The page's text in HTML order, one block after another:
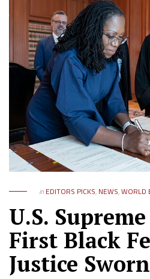
in EDITORS PICKS, NEWS,WORLD
U.S.
First Black
Justice